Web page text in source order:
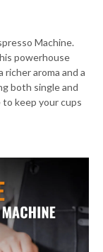
Machine.
powerhouse
aroma and a
both single and
keep your cups